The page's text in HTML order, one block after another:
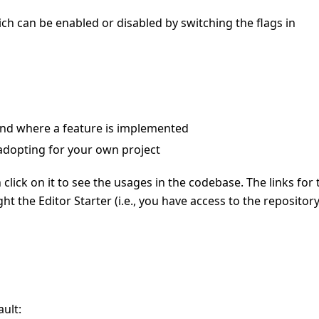
can be enabled or disabled by switching the flags in
where a feature is implemented
for your own project
on it to see the usages in the codebase. The links for
the Editor Starter (i.e., you have access to the